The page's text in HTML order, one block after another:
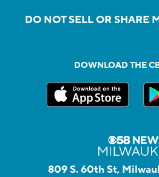
DO NOT SELL OR SHARE
DOWNLOAD THE
809 S. 60th St,